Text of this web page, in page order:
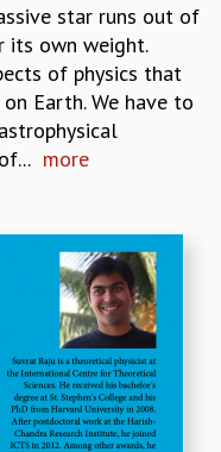
star runs out of
its own weight.
of physics that
Earth. We have to
more